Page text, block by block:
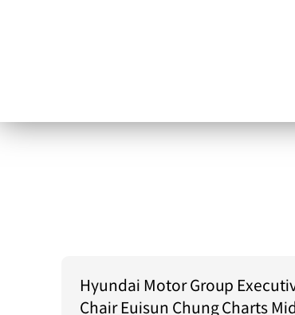
Hyundai Motor Group
Chair Euisun Chung Charts